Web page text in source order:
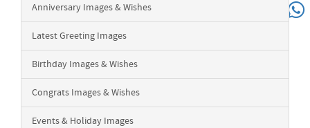
Anniversary Images & Wishes
Latest Greeting Images
Birthday Images & Wishes
Congrats Images & Wishes
Events & Holiday Images